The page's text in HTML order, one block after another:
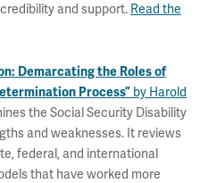
and support. Read the
Demarcating the Roles of
Process” by Harold
the Social Security Disability
and weaknesses. It reviews
federal, and international
that have worked more